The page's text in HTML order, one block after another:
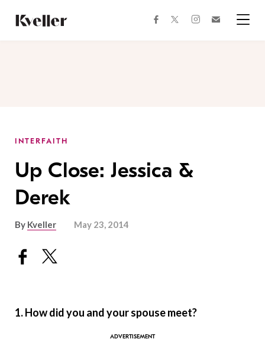
Content
Footer
facebooktwitterinstagram
INTERFAITH
Up Close: Jessica &
Derek
By Kveller May 23, 2014
1. How did you and your spouse meet?